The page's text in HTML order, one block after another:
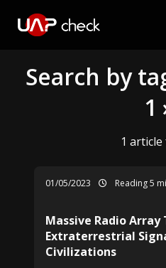
Search by
1
1
01/05/2023 Reading 5
Massive Radio Array
Extraterrestrial
Civilizations